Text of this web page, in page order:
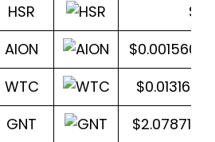
HSR
AION
WTC
GNT